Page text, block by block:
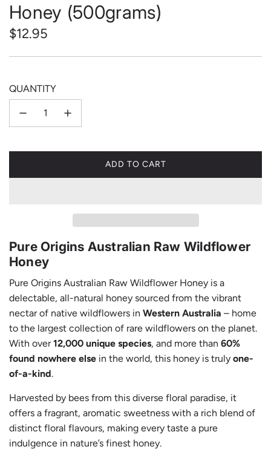
Honey (500grams)
Regular
price
$12.95
QUANTITY
ADD TO CART
L
G
.
Pure Origins Australian Raw Wildflower
Honey
Pure Origins Australian Raw Wildflower Honey is a
delectable, all-natural honey sourced from the vibrant
nectar of native wildflowers in Western Australia – home
to the largest collection of rare wildflowers on the planet.
With over12,000 unique species, and more than 60%
found nowhere else in the world, this honey is truly one-
of-a-kind.
Harvested by bees from this diverse floral paradise, it
offers a fragrant, aromatic sweetness with a rich blend of
distinct floral flavours, making every taste a pure
indulgence in nature’s finest honey.